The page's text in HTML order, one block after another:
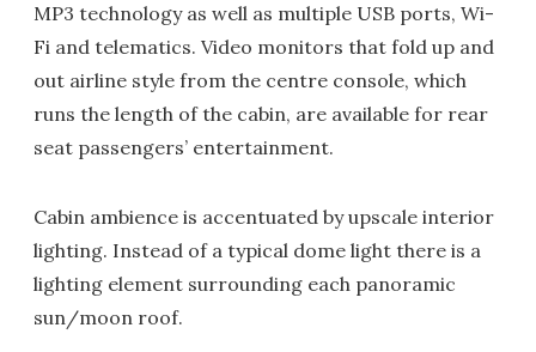
MP3 technology as well as multiple USB ports, Wi-
Fi and telematics. Video monitors that fold up and
out airline style from the centre console, which
runs the length of the cabin, are available for rear
seat passengers’ entertainment.
Cabin ambience is accentuated by upscale interior
lighting. Instead of a typical dome light there is a
lighting element surrounding each panoramic
sun/moon roof.